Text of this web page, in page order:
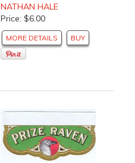
NATHAN HALE
Price: $6.00
MORE DETAILS BUY